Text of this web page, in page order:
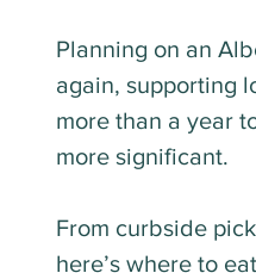
Planning on an
again, supporting
more than a year
more significant.
From curbside
here’s where to